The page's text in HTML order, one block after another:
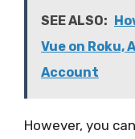
SEE ALSO:
Vue on Roku,
Account
However, you